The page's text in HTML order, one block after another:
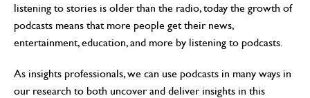
listening to stories is older than the radio, today the growth of
podcasts means that more people get their news,
entertainment, education, and more by listening to podcasts.
As insights professionals, we can use podcasts in many ways in
our research to both uncover and deliver insights in this